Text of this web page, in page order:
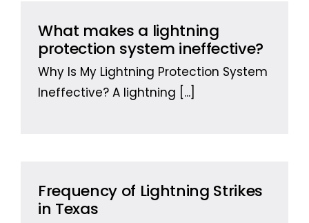
What makes a lightning
protection system ineffective?
Why Is My Lightning Protection System
Ineffective? A lightning [...]
Frequency of Lightning Strikes
in Texas